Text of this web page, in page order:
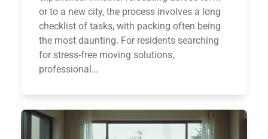
or to a new city, the process involves a long
checklist of tasks, with packing often being
the most daunting. For residents searching
for stress-free moving solutions,
professional…